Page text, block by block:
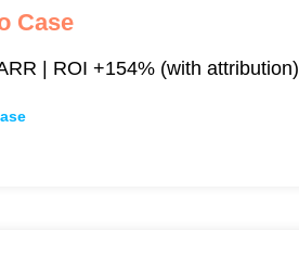
Case
| ROI +154% (with attribution)